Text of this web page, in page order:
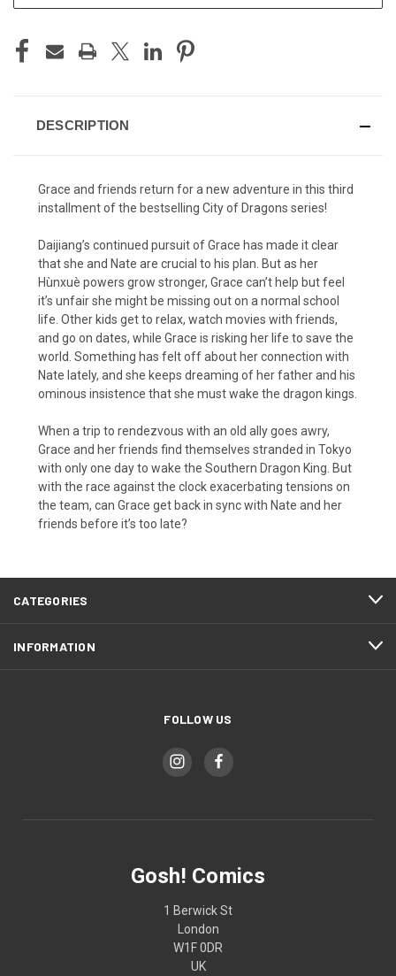
DESCRIPTION
Grace and friends return for a new adventure in this third
installment of the bestselling City of Dragons series!
Daijiang’s continued pursuit of Grace has made it clear
that she and Nate are crucial to his plan. But as her
Hùnxuè powers grow stronger, Grace can’t help but feel
it’s unfair she might be missing out on a normal school
life. Other kids get to relax, watch movies with friends,
and go on dates, while Grace is risking her life to save the
world. Something has felt off about her connection with
Nate lately, and she keeps dreaming of her father and his
ominous insistence that she must wake the dragon kings.
When a trip to rendezvous with an old ally goes awry,
Grace and her friends find themselves stranded in Tokyo
with only one day to wake the Southern Dragon King. But
with the race against the clock exacerbating tensions on
the team, can Grace get back in sync with Nate and her
friends before it’s too late?
CATEGORIES
INFORMATION
FOLLOW US
Gosh! Comics
1 Berwick St
London
W1F 0DR
UK